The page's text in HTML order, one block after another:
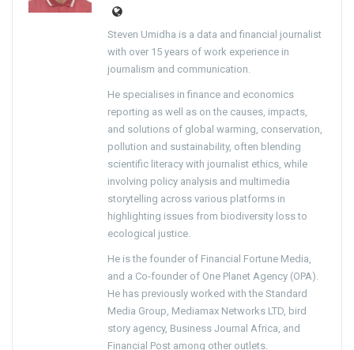
Steven Umidha is a data and financial journalist
with over 15 years of work experience in
journalism and communication.
He specialises in finance and economics
reporting as well as on the causes, impacts,
and solutions of global warming, conservation,
pollution and sustainability, often blending
scientific literacy with journalist ethics, while
involving policy analysis and multimedia
storytelling across various platforms in
highlighting issues from biodiversity loss to
ecological justice.
He is the founder of Financial Fortune Media,
and a Co-founder of One Planet Agency (OPA).
He has previously worked with the Standard
Media Group, Mediamax Networks LTD, bird
story agency, Business Journal Africa, and
Financial Post among other outlets.